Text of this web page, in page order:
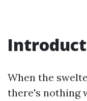
When the
there's nothing